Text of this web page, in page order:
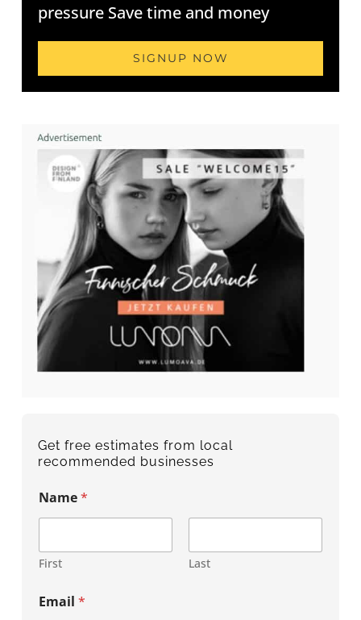
pressure Save time and money
SIGNUP NOW
Get free estimates from local
recommended businesses
Name*
First Last
Email*